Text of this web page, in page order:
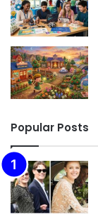
Popular Posts